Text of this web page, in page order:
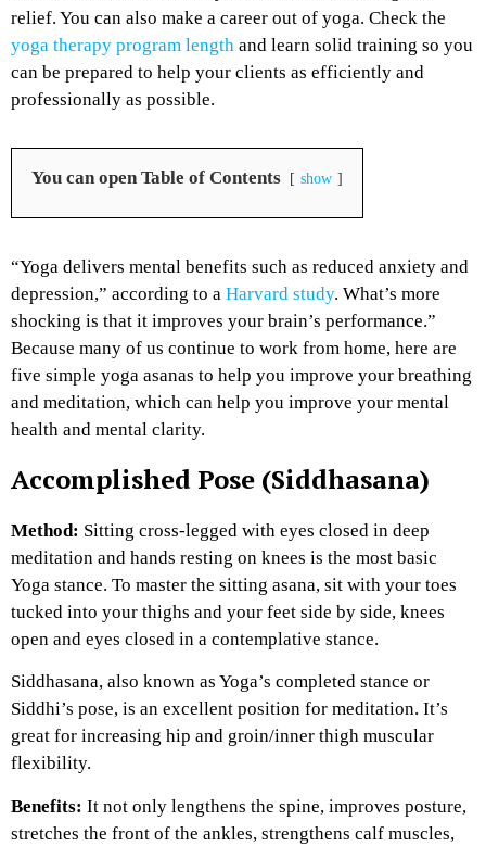
relief. You can also make a career out of yoga. Check the
yoga therapy program length and learn solid training so you
can be prepared to help your clients as efficiently and
professionally as possible.
You can open Table of Contents show
“Yoga delivers mental benefits such as reduced anxiety and
depression,” according to a Harvard study. What’s more
shocking is that it improves your brain’s performance.”
Because many of us continue to work from home, here are
five simple yoga asanas to help you improve your breathing
and meditation, which can help you improve your mental
health and mental clarity.
Accomplished Pose (Siddhasana)
Method: Sitting cross-legged with eyes closed in deep
meditation and hands resting on knees is the most basic
Yoga stance. To master the sitting asana, sit with your toes
tucked into your thighs and your feet side by side, knees
open and eyes closed in a contemplative stance.
Siddhasana, also known as Yoga’s completed stance or
Siddhi’s pose, is an excellent position for meditation. It’s
great for increasing hip and groin/inner thigh muscular
flexibility.
Benefits: It not only lengthens the spine, improves posture,
stretches the front of the ankles, strengthens calf muscles,